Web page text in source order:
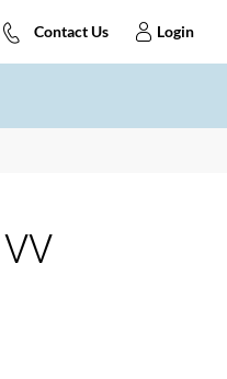
Contact Us Login